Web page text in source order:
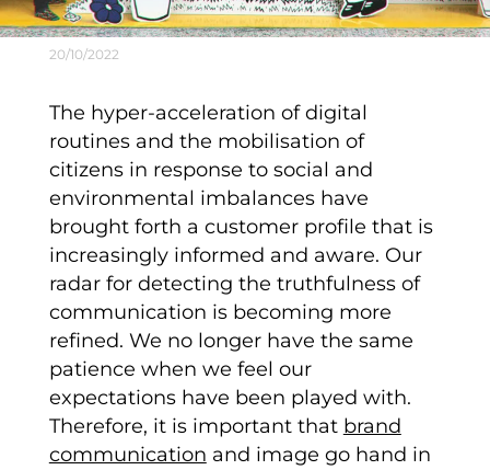
20/10/2022
The hyper-acceleration of digital
routines and the mobilisation of
citizens in response to social and
environmental imbalances have
brought forth a customer profile that is
increasingly informed and aware. Our
radar for detecting the truthfulness of
communication is becoming more
refined. We no longer have the same
patience when we feel our
expectations have been played with.
Therefore, it is important that brand
communication and image go hand in